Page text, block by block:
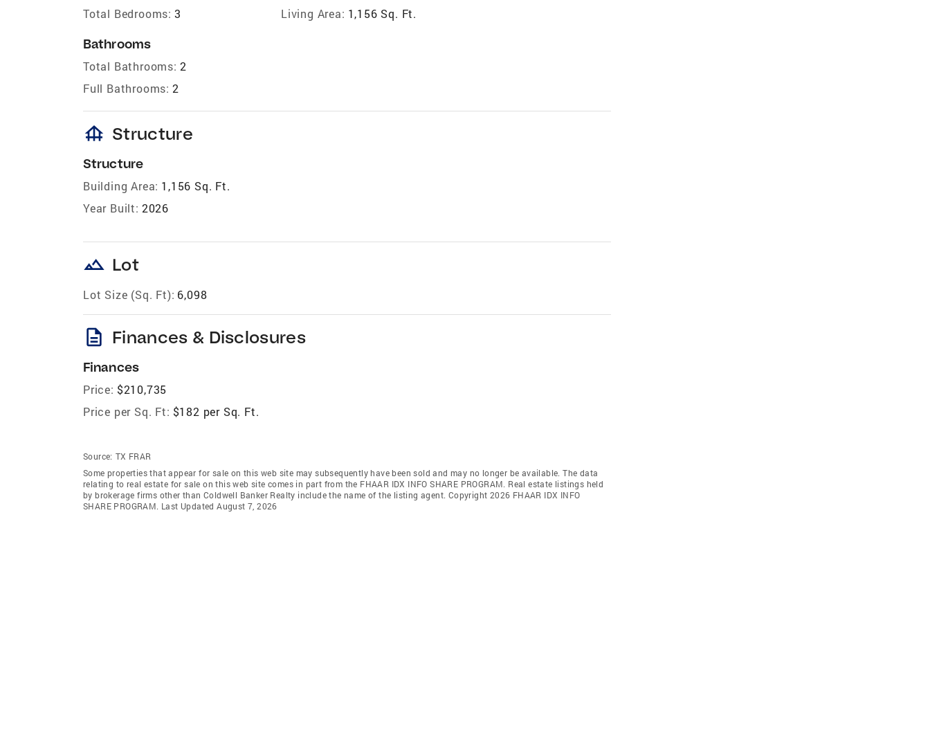
Total Bedrooms: 3
Bathrooms
Total Bathrooms: 2
Full Bathrooms: 2
Living Area: 1,156 Sq. Ft.
foundation Structure
Structure
Building Area: 1,156 Sq. Ft.
Year Built: 2026
landscape Lot
Lot Size (Sq. Ft): 6,098
description Finances & Disclosures
Finances
Price: $210,735
Price per Sq. Ft: $182 per Sq. Ft.
Source: TX FRAR
Some properties that appear for sale on this web site may subsequently have been sold and may no longer be available. The data
relating to real estate for sale on this web site comes in part from the FHAAR IDX INFO SHARE PROGRAM. Real estate listings held
by brokerage firms other than Coldwell Banker Realty include the name of the listing agent. Copyright 2026 FHAAR IDX INFO
SHARE PROGRAM. Last Updated August 7, 2026